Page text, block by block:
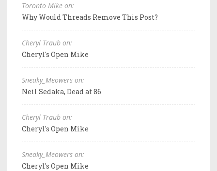
Toronto Mike on:
Why Would Threads Remove This Post?
Cheryl Traub on:
Cheryl's Open Mike
Sneaky_Meowers on:
Neil Sedaka, Dead at 86
Cheryl Traub on:
Cheryl's Open Mike
Sneaky_Meowers on:
Cheryl's Open Mike